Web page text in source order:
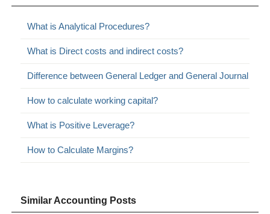
What is Analytical Procedures?
What is Direct costs and indirect costs?
Difference between General Ledger and General Journal
How to calculate working capital?
What is Positive Leverage?
How to Calculate Margins?
Similar Accounting Posts